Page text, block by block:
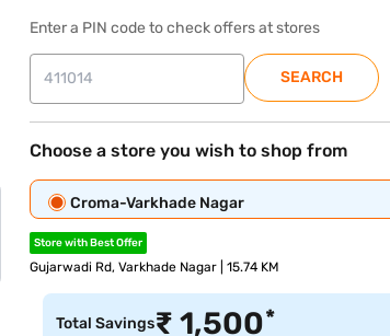
Enter a PIN code to check offers at stores
SEARCH
Choose a store you wish to shop from
Croma-Varkhade Nagar
Store with Best Offer
Gujarwadi Rd, Varkhade Nagar | 15.74 KM
Total Savings₹1,500*